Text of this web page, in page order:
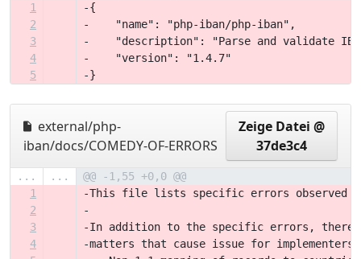
1
-{
2
-    "name": "php-iban/php-iban",
3
-    "description": "Parse and validate
4
-    "version": "1.4.7"
5
-}
external/php-
iban/docs/COMEDY-OF-ERRORS
Zeige Datei @
37de3c4
... ...
@@ -1,55 +0,0 @@
1
-This file lists specific errors observed
2
-
3
-In addition to the specific errors, there
4
-matters that cause issue for implementers: